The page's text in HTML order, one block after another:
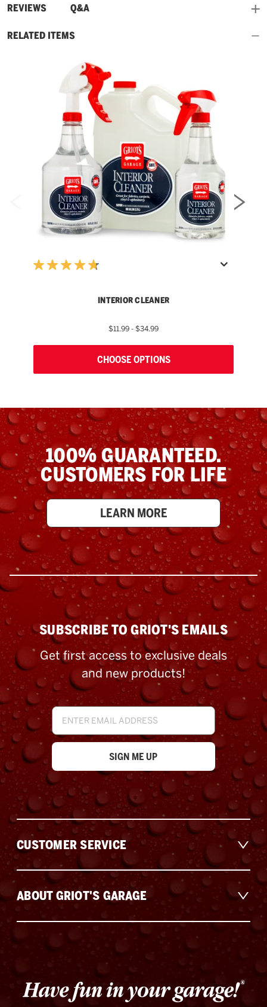
REVIEWS
and Q&A
RELATED ITEMS
INTERIOR CLEANER
$11.99 - $34.99
CHOOSE OPTIONS
100% GUARANTEED.
CUSTOMERS FOR LIFE
LEARN MORE
ABOUT GRIOT'S GARAGE
SUBSCRIBE TO GRIOT'S EMAILS
Get first access to exclusive deals
and new products!
Email
Address
CUSTOMER SERVICE